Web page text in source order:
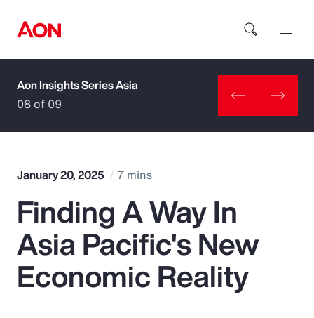
How can we help you?
Popular Searches
Insurance
Aon Insights Series Asia
08 of 09
January 20, 2025 7 mins
Finding A Way In
Asia Pacific's New
Economic Reality